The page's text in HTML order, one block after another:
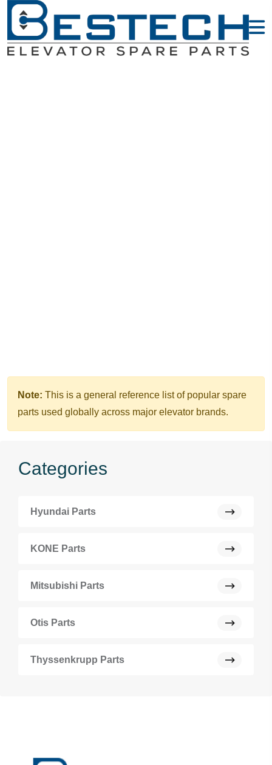
Note: This is a general reference list of popular spare
parts used globally across major elevator brands.
Categories
Hyundai Parts
KONE Parts
Mitsubishi Parts
Otis Parts
Thyssenkrupp Parts